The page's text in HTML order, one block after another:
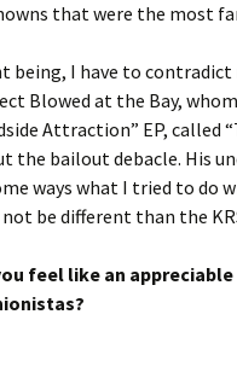
that were the most
being, I have to contradict
Blowed at the Bay,
Attraction” EP, called
the bailout debacle. His
ways what I tried to do
not be different than the
feel like an